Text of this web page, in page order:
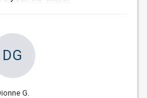
DG
G.